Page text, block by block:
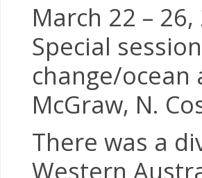
March 22 – 26,
Special
change/ocean
McGraw, N.
There was a
Western